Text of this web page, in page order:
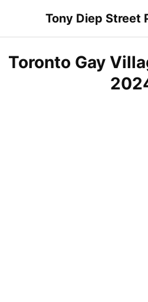
content
Tony Diep Street
Toronto Gay